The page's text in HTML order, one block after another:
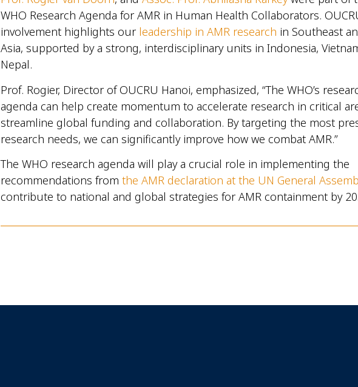
WHO Research Agenda for AMR in Human Health Collaborators.
involvement highlights our leadership in AMR research in Southeast
Asia, supported by a strong, interdisciplinary units in Indonesia,
Nepal.
Prof. Rogier, Director of OUCRU Hanoi, emphasized, “The WHO’s
agenda can help create momentum to accelerate research in critical
streamline global funding and collaboration. By targeting the most
research needs, we can significantly improve how we combat AMR.”
The WHO research agenda will play a crucial role in implementing the
recommendations from the AMR declaration at the UN General
contribute to national and global strategies for AMR containment by